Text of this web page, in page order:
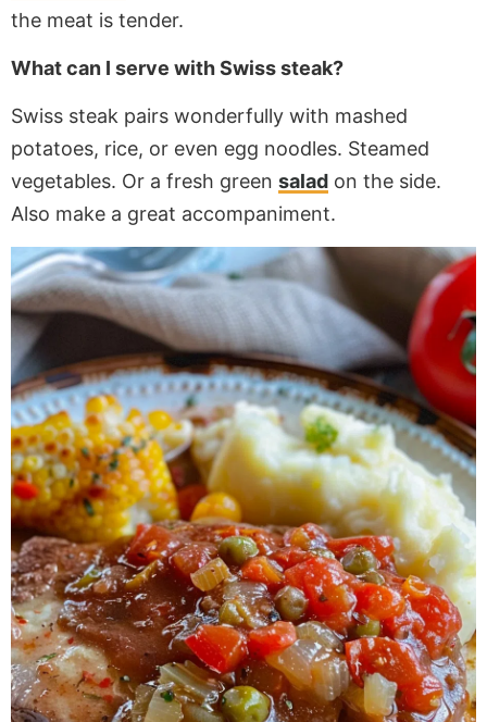
the meat is tender.
What can I serve with Swiss steak?
Swiss steak pairs wonderfully with mashed
potatoes, rice, or even egg noodles. Steamed
vegetables. Or a fresh green salad on the side.
Also make a great accompaniment.